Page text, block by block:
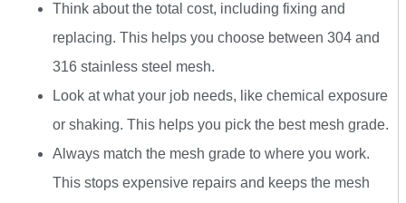
Think about the total cost, including fixing and
replacing. This helps you choose between 304 and
316 stainless steel mesh.
Look at what your job needs, like chemical exposure
or shaking. This helps you pick the best mesh grade.
Always match the mesh grade to where you work.
This stops expensive repairs and keeps the mesh